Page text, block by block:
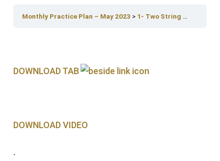
Monthly Practice Plan – May 2023 1- Two String Crisscross
DOWNLOAD TAB
DOWNLOAD VIDEO
.